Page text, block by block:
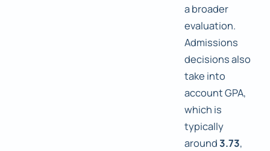
a broader
evaluation.
Admissions
decisions also
take into
account GPA,
which is
typically
around3.73,